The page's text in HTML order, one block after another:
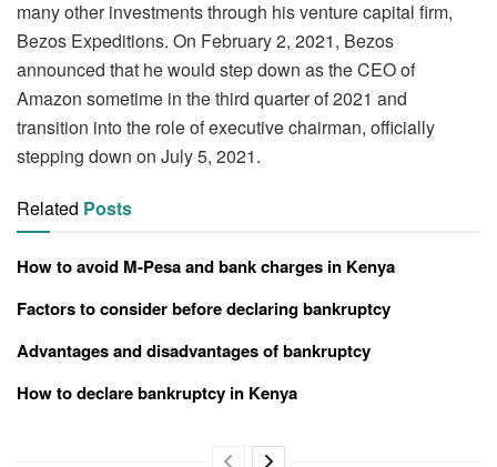
many other investments through his venture capital firm,
Bezos Expeditions. On February 2, 2021, Bezos
announced that he would step down as the CEO of
Amazon sometime in the third quarter of 2021 and
transition into the role of executive chairman, officially
stepping down on July 5, 2021.
Related Posts
How to avoid M-Pesa and bank charges in Kenya
Factors to consider before declaring bankruptcy
Advantages and disadvantages of bankruptcy
How to declare bankruptcy in Kenya